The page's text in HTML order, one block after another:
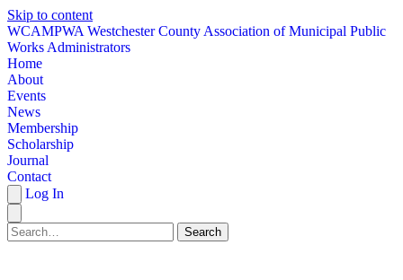
Skip to content
WCAMPWA Westchester County Association of Municipal Public
Works Administrators
Home
About
Events
News
Membership
Scholarship
Journal
Contact
Log In
Search